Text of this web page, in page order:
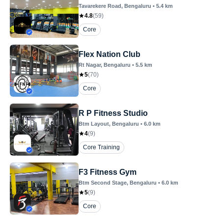
Tavarekere Road, Bengaluru • 5.4 km
4.8(59)
Core
Flex Nation Club
Rt Nagar, Bengaluru • 5.5 km
5(70)
Core
R P Fitness Studio
Btm Layout, Bengaluru • 6.0 km
4(9)
Core Training
F3 Fitness Gym
Btm Second Stage, Bengaluru • 6.0 km
5(9)
Core